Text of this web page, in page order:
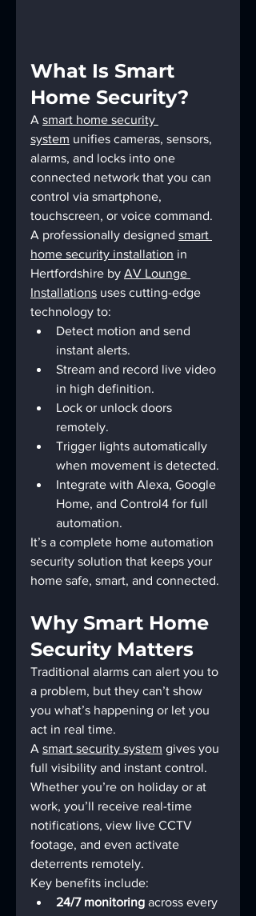
What Is Smart
Home Security?
A smart home security
system unifies cameras, sensors,
alarms, and locks into one
connected network that you can
control via smartphone,
touchscreen, or voice command.
A professionally designed smart
home security installation in
Hertfordshire by AV Lounge
Installations uses cutting-edge
technology to:
Detect motion and send
instant alerts.
Stream and record live video
in high definition.
Lock or unlock doors
remotely.
Trigger lights automatically
when movement is detected.
Integrate with Alexa, Google
Home, and Control4 for full
automation.
It’s a complete home automation
security solution that keeps your
home safe, smart, and connected.
Why Smart Home
Security Matters
Traditional alarms can alert you to
a problem, but they can’t show
you what’s happening or let you
act in real time.
A smart security system gives you
full visibility and instant control.
Whether you’re on holiday or at
work, you’ll receive real-time
notifications, view live CCTV
footage, and even activate
deterrents remotely.
Key benefits include:
24/7 monitoring across every